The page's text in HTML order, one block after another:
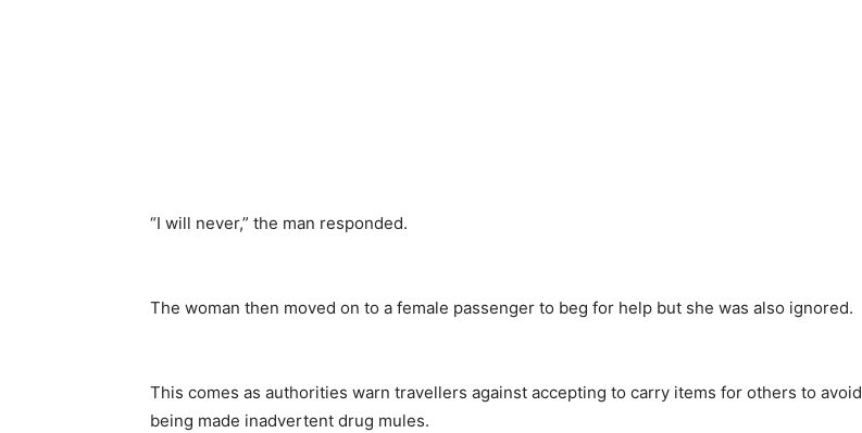
“I will never,” the man responded.
The woman then moved on to a female passenger to beg for help but she was also ignored.
This comes as authorities warn travellers against accepting to carry items for others to avoid
being made inadvertent drug mules.